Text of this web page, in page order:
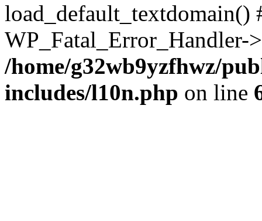
/home/g32wb9yzfhwz/
includes/l10n.php on line